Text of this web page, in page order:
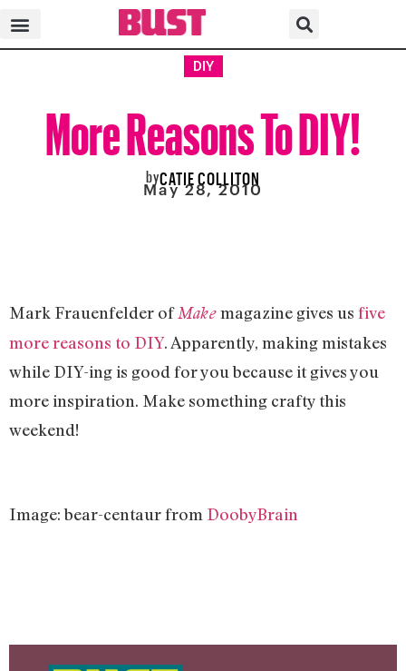
DIY
More Reasons To DIY!
byCATIE COLLITON
May 28, 2010
Mark Frauenfelder ofMake magazine gives us five
more reasons to DIY. Apparently, making mistakes
while DIY-ing is good for you because it gives you
more inspiration. Make something crafty this
weekend!
Image: bear-centaur from DoobyBrain